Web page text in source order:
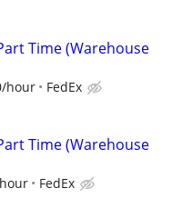
Time (Warehouse
hour FedEx
Time (Warehouse
FedEx